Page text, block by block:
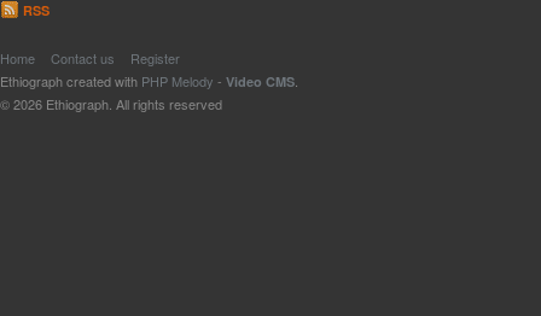
RSS
Home Contact us
Register
Ethiograph created with PHP Melody - Video CMS
© 2026 Ethiograph. All rights reserved